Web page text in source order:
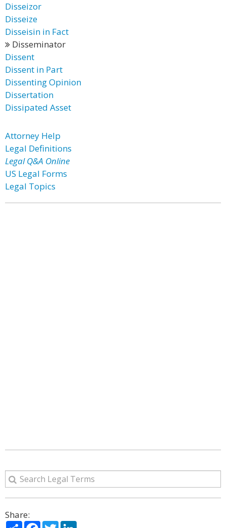
Disseizor
Disseize
Disseisin in Fact
Disseminator
Dissent
Dissent in Part
Dissenting Opinion
Dissertation
Dissipated Asset
Attorney Help
Legal Definitions
Legal Q&A Online
US Legal Forms
Legal Topics
Share:
ShareFacebook
Twitter